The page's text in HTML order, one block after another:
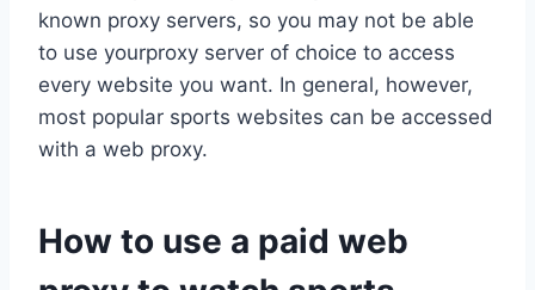
known proxy servers, so you may not be able
to use yourproxy server of choice to access
every website you want. In general, however,
most popular sports websites can be accessed
with a web proxy.
How to use a paid web